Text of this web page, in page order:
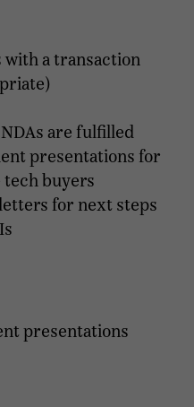
with a transaction
are fulfilled
presentations for
tech buyers
for next steps
presentations